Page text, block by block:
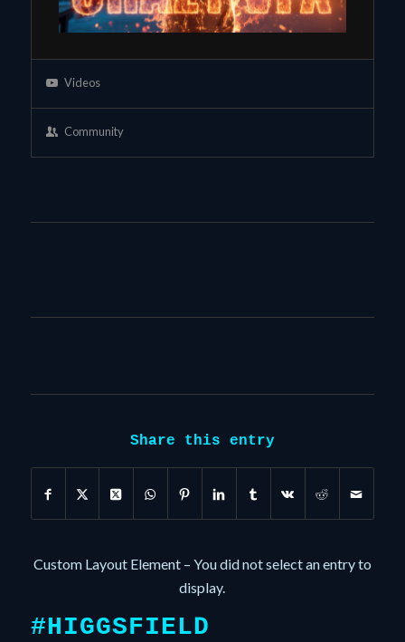
Videos
Community
Share this entry
Custom Layout Element – You did not select an entry to
display.
#HIGGSFIELD